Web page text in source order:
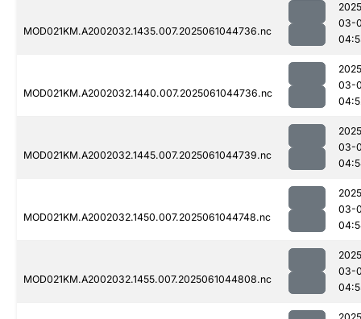
MOD021KM.A2002032.1435.007.2025061044736.nc
03-
MOD021KM.A2002032.1440.007.2025061044736.nc
03-
MOD021KM.A2002032.1445.007.2025061044739.nc
03-
MOD021KM.A2002032.1450.007.2025061044748.nc
03-
MOD021KM.A2002032.1455.007.2025061044808.nc
03-